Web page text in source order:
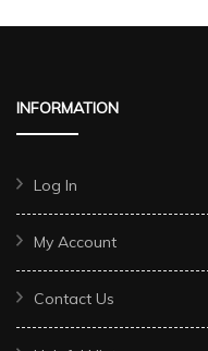
INFORMATION
Log In
My Account
Contact Us